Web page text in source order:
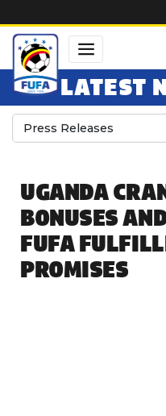
LATEST
Press Releases
UGANDA
BONUSES
FUFA
PROMISES